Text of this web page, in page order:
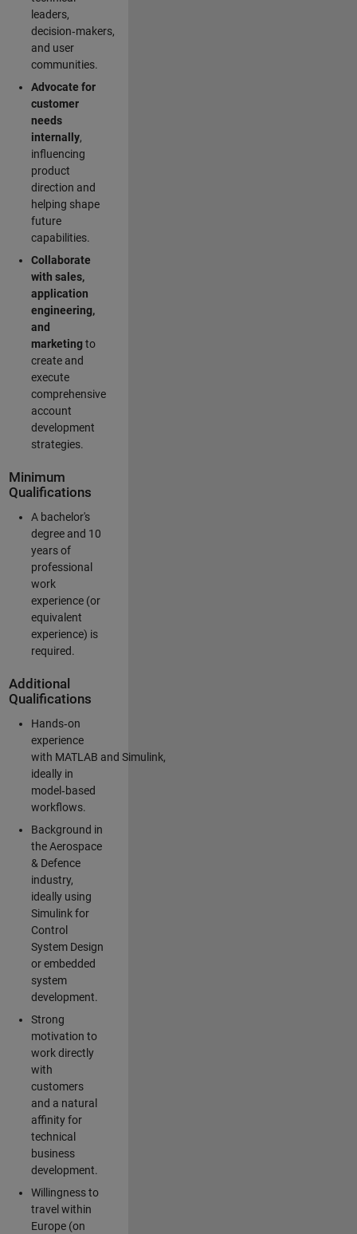
leaders,
decision‑makers,
and user
communities.
Advocate for
customer
needs
internally,
influencing
product
direction and
helping shape
future
capabilities.
Collaborate
with sales,
application
engineering,
and
marketingto
create and
execute
comprehensive
account
development
strategies.
Minimum
Qualifications
A bachelor's
degree and 10
years of
professional
work
experience (or
equivalent
experience) is
required.
Additional
Qualifications
Hands‑on
experience
with MATLAB and Simulink,
ideally in
model‑based
workflows.
Background in
the Aerospace
& Defence
industry,
ideally using
Simulink for
Control
System Design
or embedded
system
development.
Strong
motivation to
work directly
with
customers
and a natural
affinity for
technical
business
development.
Willingness to
travel within
Europe (on